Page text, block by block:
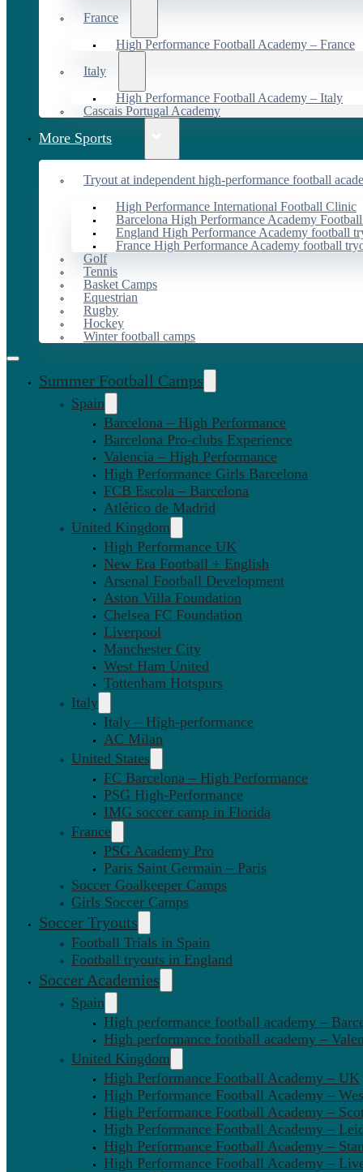
France
High Performance Football Academy – France
Italy
High Performance Football Academy – Italy
Cascais Portugal Academy
More Sports
Tryout at independent high-performance football
High Performance International Football Clinic
Barcelona High Performance Academy
England High Performance Academy football
France High Performance Academy football
Golf
Tennis
Basket Camps
Equestrian
Rugby
Hockey
Winter football camps
Summer Football Camps
Spain
Barcelona – High Performance
Barcelona Pro-clubs Experience
Valencia – High Performance
High Performance Girls Barcelona
FCB Escola – Barcelona
Atlético de Madrid
United Kingdom
High Performance UK
New Era Football + English
Arsenal Football Development
Aston Villa Foundation
Chelsea FC Foundation
Liverpool
Manchester City
West Ham United
Tottenham Hotspurs
Italy
Italy – High-performance
AC Milan
United States
FC Barcelona – High Performance
PSG High-Performance
IMG soccer camp in Florida
France
PSG Academy Pro
Paris Saint Germain – Paris
Soccer Goalkeeper Camps
Girls Soccer Camps
Soccer Tryouts
Football Trials in Spain
Football tryouts in England
Soccer Academies
Spain
High performance football academy –
High performance football academy –
United Kingdom
High Performance Football Academy – UK
High Performance Football Academy –
High Performance Football Academy –
High Performance Football Academy –
High Performance Football Academy –
High Performance Football Academy –